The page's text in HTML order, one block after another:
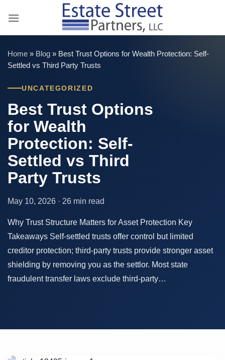
Home » Blog » Best Trust Options for Wealth Protection: Self-
Settled vs Third Party Trusts
UNCATEGORIZED
Best Trust Options
for Wealth
Protection: Self-
Settled vs Third
Party Trusts
May 10, 2026 · 26 min read
Why Trust Structure Matters for Asset Protection Key
Takeaways Self-settled trusts offer control but limited
creditor protection; third-party trusts provide stronger asset
shielding by removing you as the settlor. Most state
fraudulent transfer laws exclude third-party…